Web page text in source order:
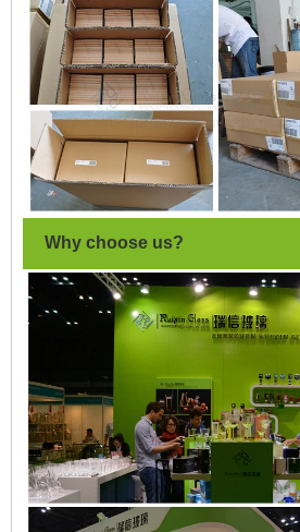
Why choose us?